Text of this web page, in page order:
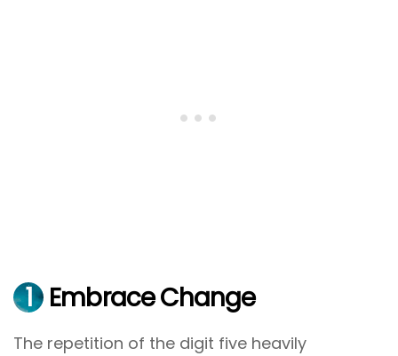
1 Embrace Change
The repetition of the digit five heavily